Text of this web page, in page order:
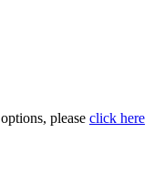
please click here